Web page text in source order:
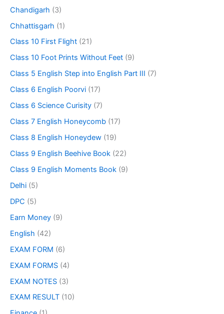
Chandigarh (3)
Chhattisgarh (1)
Class 10 First Flight (21)
Class 10 Foot Prints Without Feet (9)
Class 5 English Step into English Part III (7)
Class 6 English Poorvi (17)
Class 6 Science Curisity (7)
Class 7 English Honeycomb (17)
Class 8 English Honeydew (19)
Class 9 English Beehive Book (22)
Class 9 English Moments Book (9)
Delhi (5)
DPC (5)
Earn Money (9)
English (42)
EXAM FORM (6)
EXAM FORMS (4)
EXAM NOTES (3)
EXAM RESULT (10)